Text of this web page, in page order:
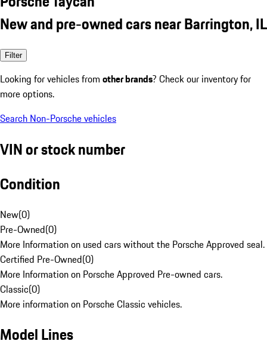
New and pre-owned cars near Barrington, IL
Filter
Looking for vehicles from other brands? Check our inventory for
more options.
Search Non-Porsche vehicles
VIN or stock number
Condition
New(0)
Pre-Owned(0)
More Information on used cars without the Porsche Approved seal.
Certified Pre-Owned(0)
More Information on Porsche Approved Pre-owned cars.
Classic(0)
More information on Porsche Classic vehicles.
Model Lines